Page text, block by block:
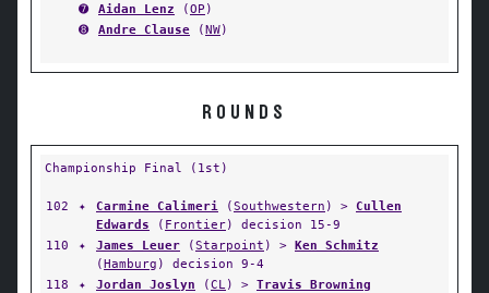
➐
Aidan Lenz (OP )
➑
Andre Clause (NW)
ROUNDS
Championship Final (1st)
102 ✦ Carmine Calimeri (Southwestern ) > Cullen
Edwards ( Frontier) decision 15-9
110
✦ James Leuer (Starpoint ) > Ken Schmitz
(Hamburg ) decision 9-4
118
✦ Jordan Joslyn (CL) > Travis Browning